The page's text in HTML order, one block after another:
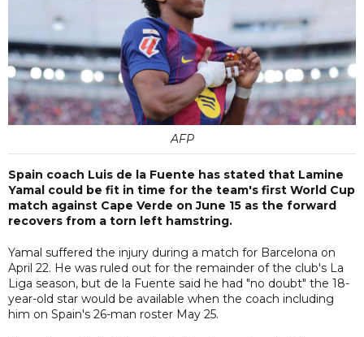
AFP
Spain coach Luis de la Fuente has stated that Lamine
Yamal could be fit in time for the team's first World Cup
match against Cape Verde on June 15 as the forward
recovers from a torn left hamstring.
Yamal suffered the injury during a match for Barcelona on
April 22. He was ruled out for the remainder of the club's La
Liga season, but de la Fuente said he had "no doubt" the 18-
year-old star would be available when the coach including
him on Spain's 26-man roster May 25.